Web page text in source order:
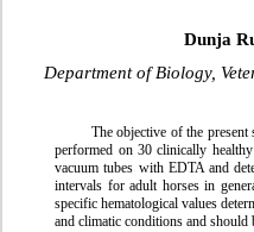
Dunja
Department of Biology,
The objective of the present
performed on 30 clinically
vacuum tubes with EDTA and
intervals for adult horses in
specific hematological values
and climatic conditions and